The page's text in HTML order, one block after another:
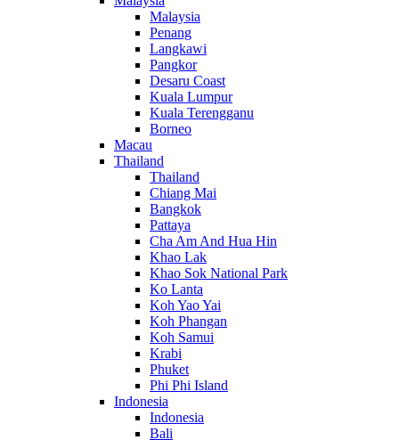
Malaysia
Penang
Langkawi
Pangkor
Desaru Coast
Kuala Lumpur
Kuala Terengganu
Borneo
Macau
Thailand
Thailand
Chiang Mai
Bangkok
Pattaya
Cha Am And Hua Hin
Khao Lak
Khao Sok National Park
Ko Lanta
Koh Yao Yai
Koh Phangan
Koh Samui
Krabi
Phuket
Phi Phi Island
Indonesia
Indonesia
Bali